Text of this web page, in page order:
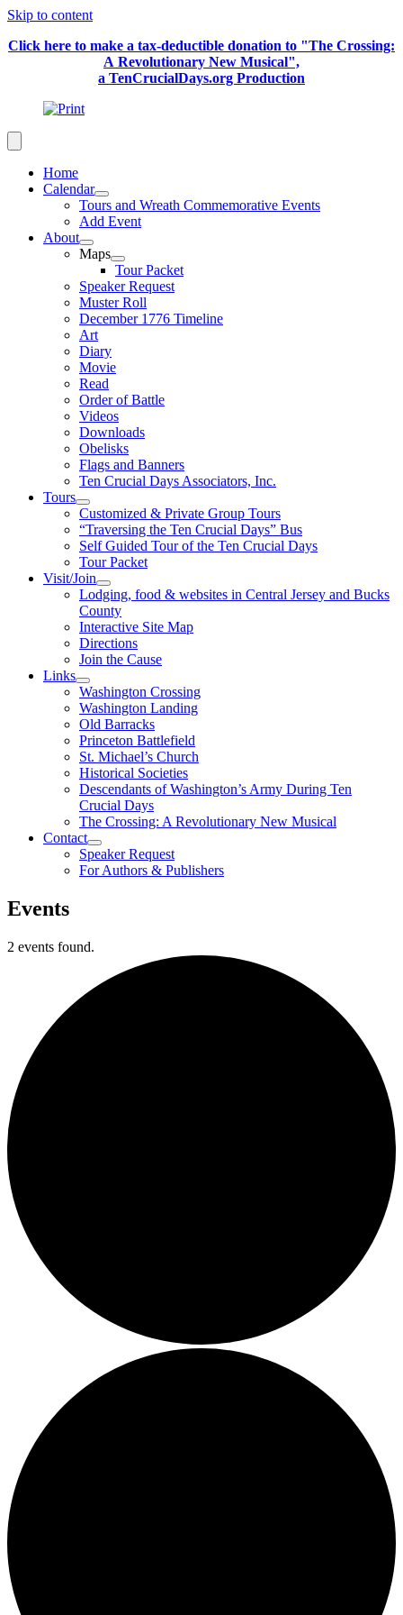
Skip to content
Click here to make a tax-deductible donation to "The Crossing:
A Revolutionary New Musical",
a TenCrucialDays.org Production
Home
Calendar
Tours and Wreath Commemorative Events
Add Event
About
Maps
Tour Packet
Speaker Request
Muster Roll
December 1776 Timeline
Art
Diary
Movie
Read
Order of Battle
Videos
Downloads
Obelisks
Flags and Banners
Ten Crucial Days Associators, Inc.
Tours
Customized & Private Group Tours
“Traversing the Ten Crucial Days” Bus
Self Guided Tour of the Ten Crucial Days
Tour Packet
Visit/Join
Lodging, food & websites in Central Jersey and Bucks
County
Interactive Site Map
Directions
Join the Cause
Links
Washington Crossing
Washington Landing
Old Barracks
Princeton Battlefield
St. Michael’s Church
Historical Societies
Descendants of Washington’s Army During Ten
Crucial Days
The Crossing: A Revolutionary New Musical
Contact
Speaker Request
For Authors & Publishers
Events
2 events found.